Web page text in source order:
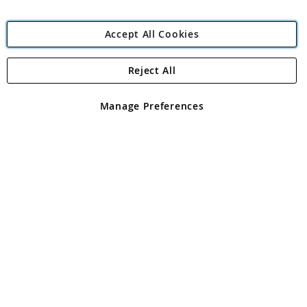
Angling Direct Plc
Angling Direct plc, 2D Wendover Road, Rackheath Industrial
registered in England and Wales No 05151321. VAT No GB 152140945
Accept All Cookies
Manage Preferences
Reject All